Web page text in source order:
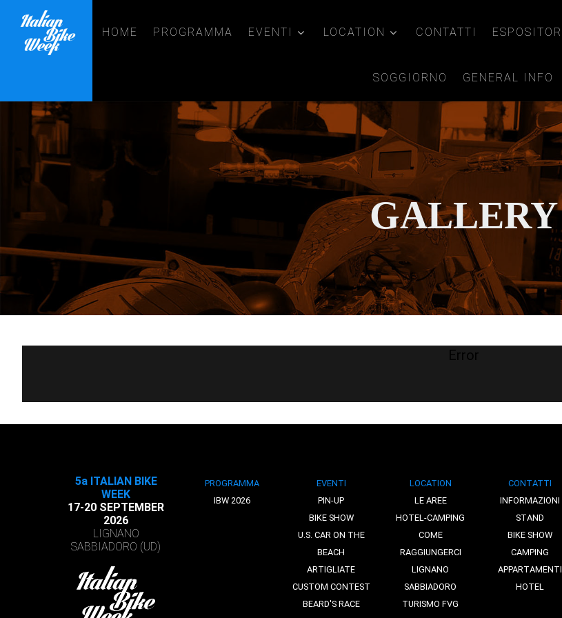
HOME PROGRAMMA EVENTI LOCATION CONTATTI ESPOSITORI
SOGGIORNO GENERAL INFO
GALLERY
Error
5a ITALIAN BIKE
WEEK
17-20 SEPTEMBER
2026
LIGNANO
SABBIADORO (UD)
PROGRAMMA
IBW 2026
EVENTI
PIN-UP
BIKE SHOW
U.S. CAR ON THE
BEACH
ARTIGLIATE
CUSTOM CONTEST
BEARD'S RACE
LOCATION
LE AREE
HOTEL-CAMPING
COME
RAGGIUNGERCI
LIGNANO
SABBIADORO
TURISMO FVG
CONTATTI
INFORMAZIONI
STAND
BIKE SHOW
CAMPING
APPARTAMENTI
HOTEL